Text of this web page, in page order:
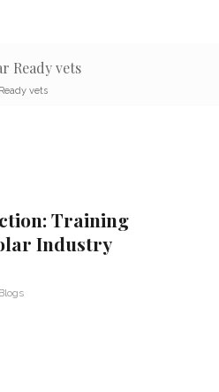
Ready vets
vets
Training
Industry